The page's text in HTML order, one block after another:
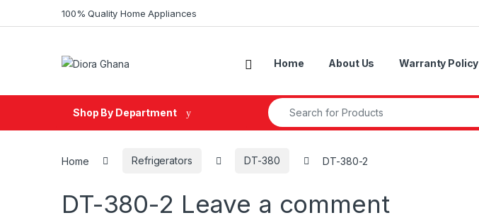
100% Quality Home Appliances
Home About Us Warranty Policy
Shop By Department
Search for:
Home Refrigerators DT-380 DT-380-2
DT-380-2 Leave a comment